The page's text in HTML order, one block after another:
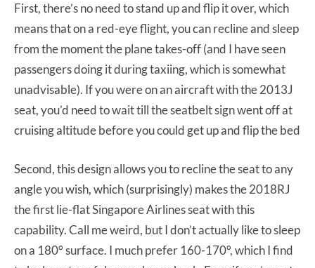
First, there’s no need to stand up and flip it over, which
means that on a red-eye flight, you can recline and sleep
from the moment the plane takes-off (and I have seen
passengers doing it during taxiing, which is somewhat
unadvisable). If you were on an aircraft with the 2013J
seat, you’d need to wait till the seatbelt sign went off at
cruising altitude before you could get up and flip the bed
Second, this design allows you to recline the seat to any
angle you wish, which (surprisingly) makes the 2018RJ
the first lie-flat Singapore Airlines seat with this
capability. Call me weird, but I don’t actually like to sleep
on a 180° surface. I much prefer 160-170°, which I find